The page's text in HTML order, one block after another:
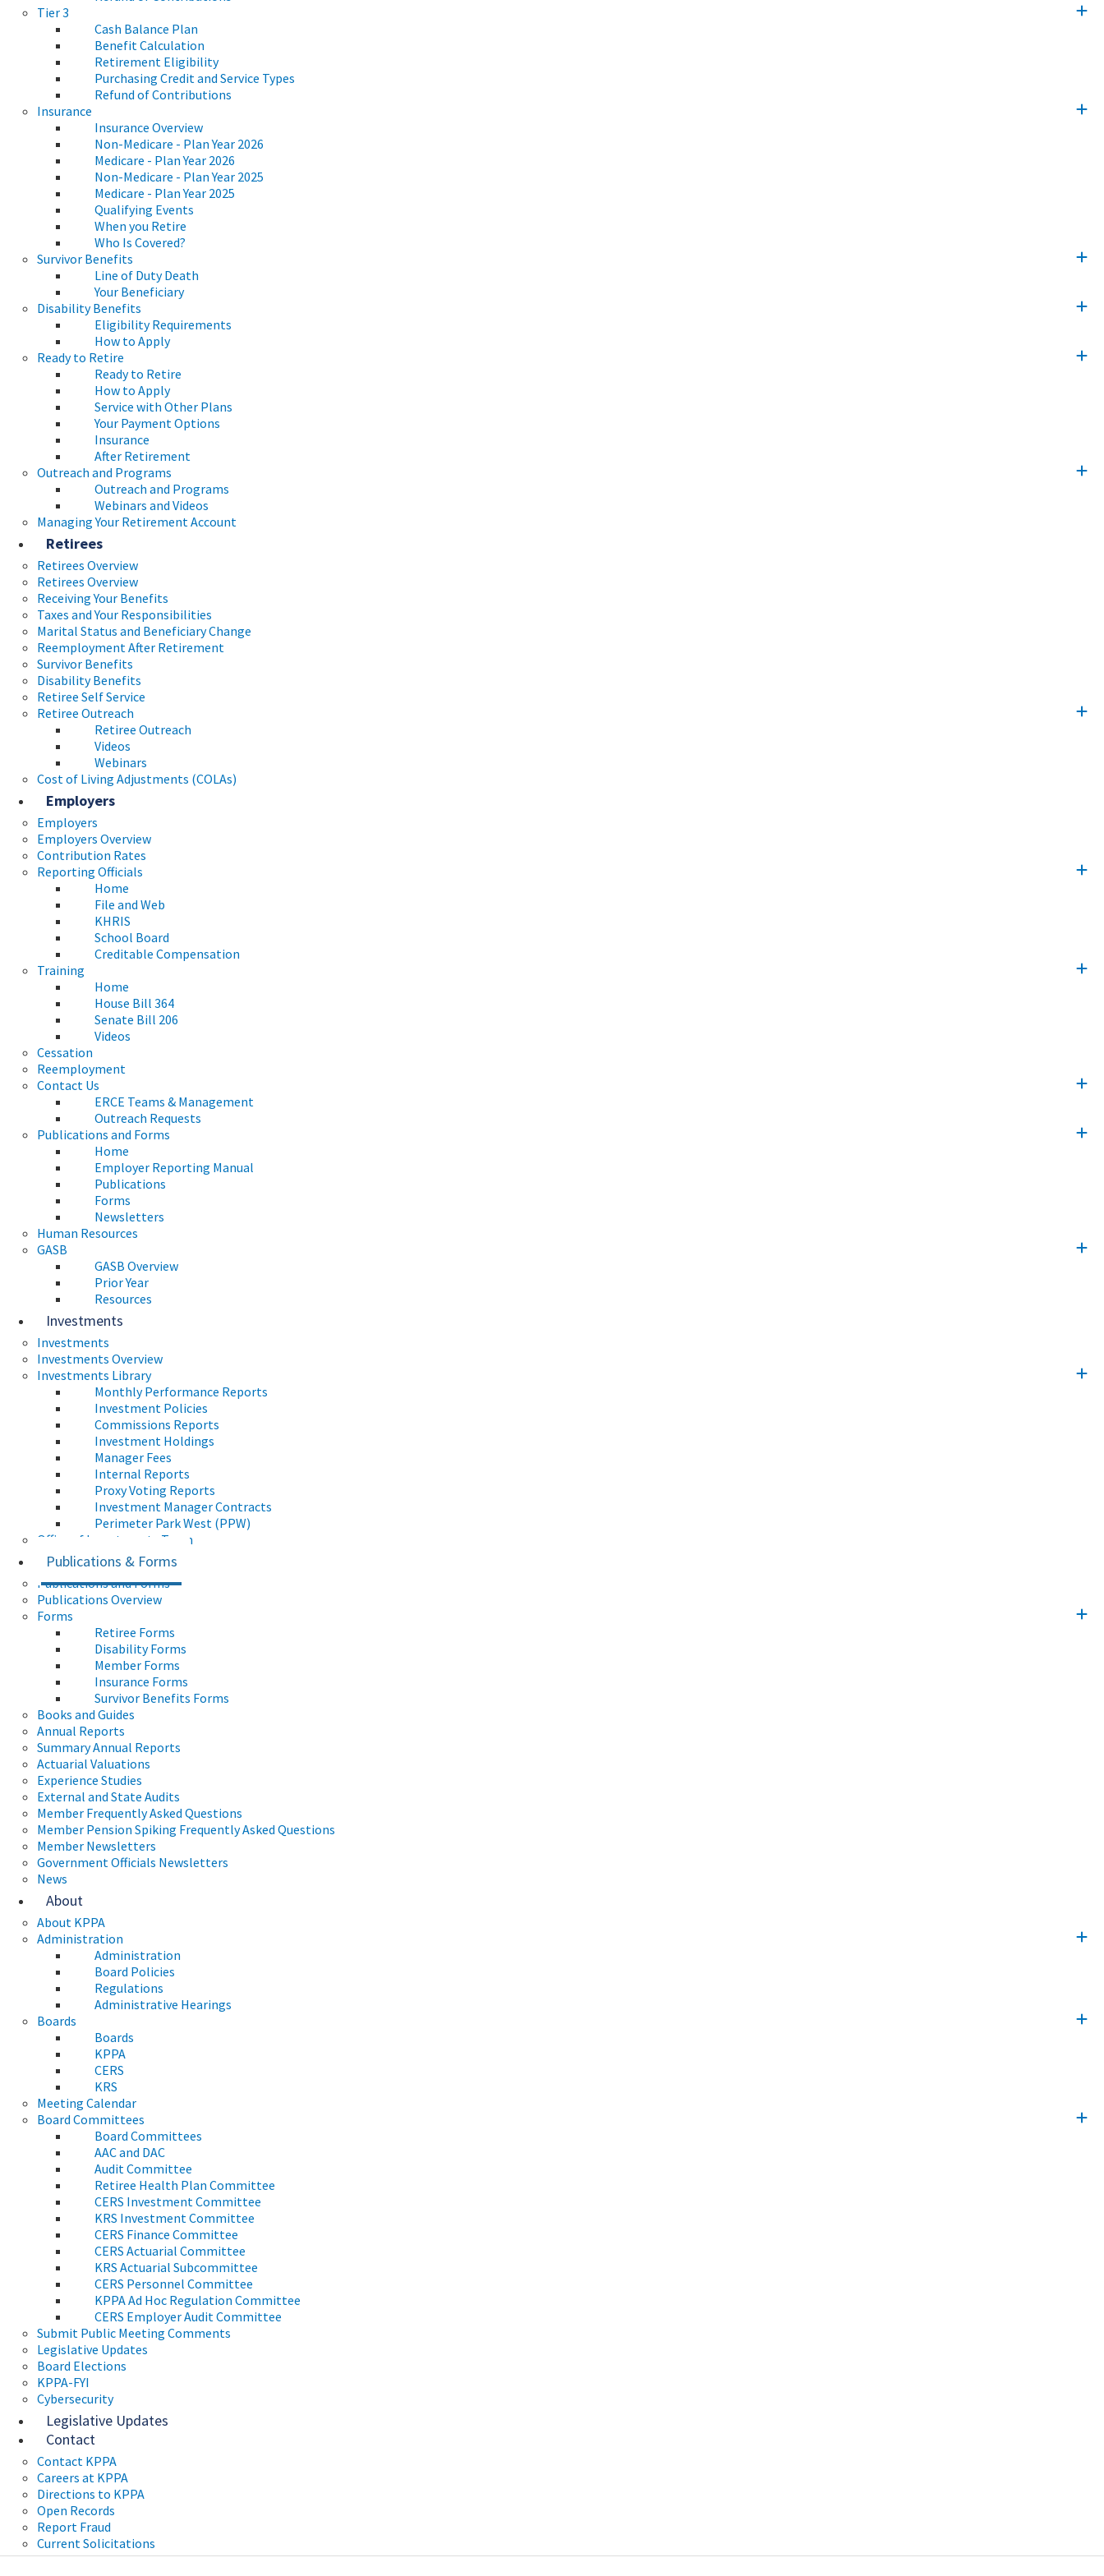
Tier 3
Cash Balance Plan
Benefit Calculation
Retirement Eligibility
Purchasing Credit and Service Types
Refund of Contributions
Insurance
Insurance Overview
Non-Medicare - Plan Year 2026
Medicare - Plan Year 2026
Non-Medicare - Plan Year 2025
Medicare - Plan Year 2025
Qualifying Events
When you Retire
Who Is Covered?
Survivor Benefits
Line of Duty Death
Your Beneficiary
Disability Benefits
Eligibility Requirements
How to Apply
Ready to Retire
Ready to Retire
How to Apply
Service with Other Plans
Your Payment Options
Insurance
After Retirement
Outreach and Programs
Outreach and Programs
Webinars and Videos
Managing Your Retirement Account
Retirees
Retirees Overview
Retirees Overview
Receiving Your Benefits
Taxes and Your Responsibilities
Marital Status and Beneficiary Change
Reemployment After Retirement
Survivor Benefits
Disability Benefits
Retiree Self Service
Retiree Outreach
Retiree Outreach
Videos
Webinars
Cost of Living Adjustments (COLAs)
Employers
Employers
Employers Overview
Contribution Rates
Reporting Officials
Home
File and Web
KHRIS
School Board
Creditable Compensation
Training
Home
House Bill 364
Senate Bill 206
Videos
Cessation
Reemployment
Contact Us
ERCE Teams & Management
Outreach Requests
Publications and Forms
Home
Employer Reporting Manual
Publications
Forms
Newsletters
Human Resources
GASB
GASB Overview
Prior Year
Resources
Investments
Investments
Investments Overview
Investments Library
Monthly Performance Reports
Investment Policies
Commissions Reports
Investment Holdings
Manager Fees
Internal Reports
Proxy Voting Reports
Investment Manager Contracts
Perimeter Park West (PPW)
Office of Investments Team
Publications & Forms
Publications and Forms
Publications Overview
Forms
Retiree Forms
Disability Forms
Member Forms
Insurance Forms
Survivor Benefits Forms
Books and Guides
Annual Reports
Summary Annual Reports
Actuarial Valuations
Experience Studies
External and State Audits
Member Frequently Asked Questions
Member Pension Spiking Frequently Asked Questions
Member Newsletters
Government Officials Newsletters
News
About
About KPPA
Administration
Administration
Board Policies
Regulations
Administrative Hearings
Boards
Boards
KPPA
CERS
KRS
Meeting Calendar
Board Committees
Board Committees
AAC and DAC
Audit Committee
Retiree Health Plan Committee
CERS Investment Committee
KRS Investment Committee
CERS Finance Committee
CERS Actuarial Committee
KRS Actuarial Subcommittee
CERS Personnel Committee
KPPA Ad Hoc Regulation Committee
CERS Employer Audit Committee
Submit Public Meeting Comments
Legislative Updates
Board Elections
KPPA-FYI
Cybersecurity
Legislative Updates
Contact
Contact KPPA
Careers at KPPA
Directions to KPPA
Open Records
Report Fraud
Current Solicitations